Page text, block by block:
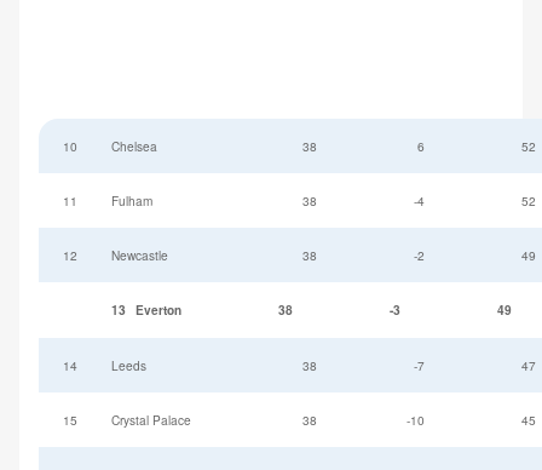
10 Chelsea 38 6 52
11 Fulham 38 -4 52
12 Newcastle 38 -2 49
13 Everton 38 -3 49
14 Leeds 38 -7 47
15 Crystal Palace 38 -10 45